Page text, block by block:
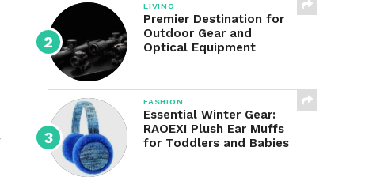
LIVING
Premier Destination for
Outdoor Gear and
Optical Equipment
FASHION
Essential Winter Gear:
RAOEXI Plush Ear Muffs
for Toddlers and Babies